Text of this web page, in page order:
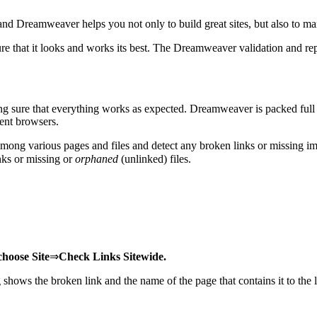
Dreamweaver helps you not only to build great sites, but also to
that it looks and works its best. The Dreamweaver validation and
that everything works as expected. Dreamweaver is packed
browsers.
various pages and files and detect any broken links or missing
or missing ororphaned (unlinked) files.
Site⇒Check Links Sitewide.
the broken link and the name of the page that contains it to